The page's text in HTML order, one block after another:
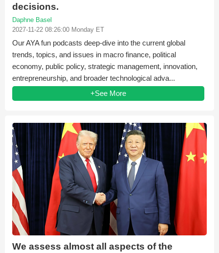
decisions.
Daphne Basel
2027-11-22 08:26:00 Monday ET
Our AYA fun podcasts deep-dive into the current global
trends, topics, and issues in macro finance, political
economy, public policy, strategic management, innovation,
entrepreneurship, and broader technological adva...
+See More
We assess almost all aspects of the